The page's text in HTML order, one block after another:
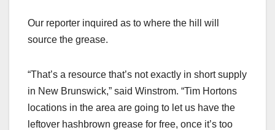
Our reporter inquired as to where the hill will
source the grease.
“That’s a resource that’s not exactly in short supply
in New Brunswick,” said Winstrom. “Tim Hortons
locations in the area are going to let us have the
leftover hashbrown grease for free, once it’s too